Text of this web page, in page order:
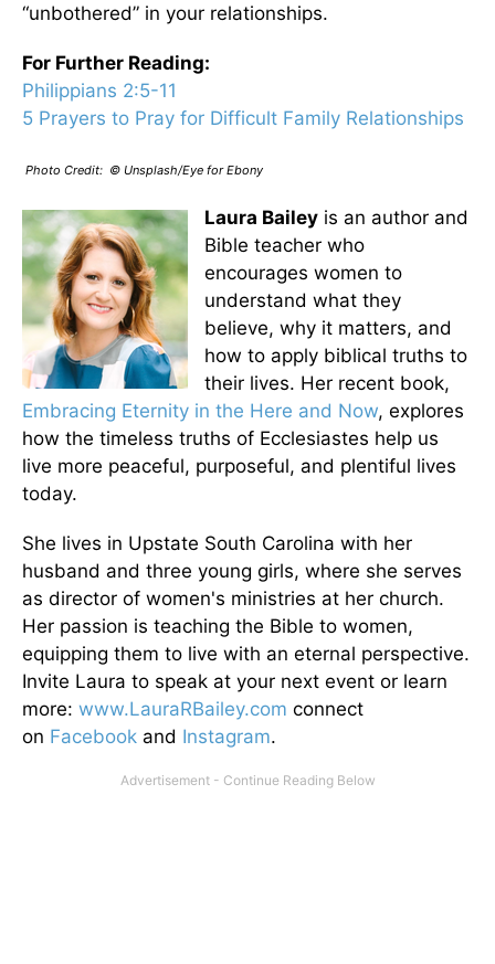
“unbothered” in your relationships.
For Further Reading:
Philippians 2:5-11
5 Prayers to Pray for Difficult Family Relationships
Photo Credit: © Unsplash/Eye for Ebony
Laura Bailey is an author and
Bible teacher who
encourages women to
understand what they
believe, why it matters, and
how to apply biblical truths to
their lives. Her recent book,
Embracing Eternity in the Here and Now, explores
how the timeless truths of Ecclesiastes help us
live more peaceful, purposeful, and plentiful lives
today.
She lives in Upstate South Carolina with her
husband and three young girls, where she serves
as director of women's ministries at her church.
Her passion is teaching the Bible to women,
equipping them to live with an eternal perspective.
Invite Laura to speak at your next event or learn
more: www.LauraRBailey.com connect
on Facebook and Instagram.